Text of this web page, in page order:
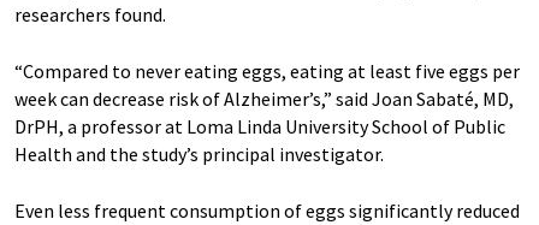
researchers found.
“Compared to never eating eggs, eating at least five eggs per
week can decrease risk of Alzheimer’s,” said Joan Sabaté, MD,
DrPH, a professor at Loma Linda University School of Public
Health and the study’s principal investigator.
Even less frequent consumption of eggs significantly reduced